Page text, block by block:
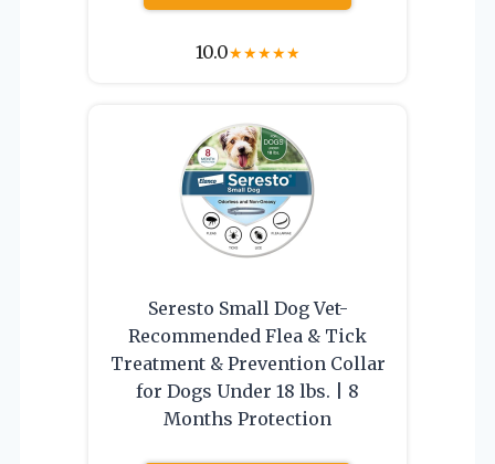
10.0★★★★★
Seresto Small Dog Vet-
Recommended Flea & Tick
Treatment & Prevention Collar
for Dogs Under 18 lbs. | 8
Months Protection